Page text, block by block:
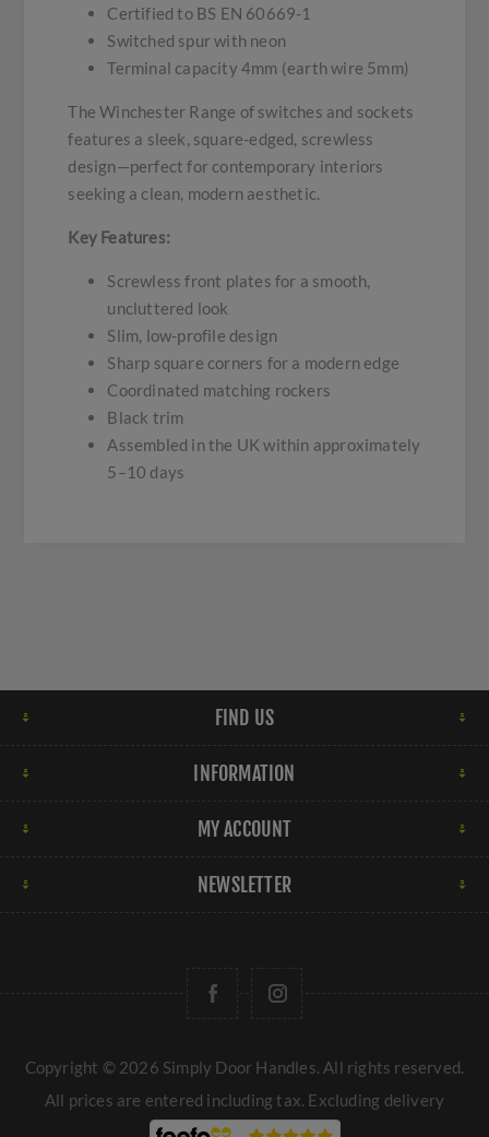
Certified to BS EN 60669-1
Switched spur with neon
Terminal capacity 4mm (earth wire 5mm)
The Winchester Range of switches and sockets
features a sleek, square-edged, screwless
design—perfect for contemporary interiors
seeking a clean, modern aesthetic.
Key Features:
Screwless front plates for a smooth,
uncluttered look
Slim, low-profile design
Sharp square corners for a modern edge
Coordinated matching rockers
Black trim
Assembled in the UK within approximately
5–10 days
FIND US
INFORMATION
MY ACCOUNT
NEWSLETTER
Copyright © 2026 Simply Door Handles. All rights reserved.
All prices are entered including tax. Excluding delivery